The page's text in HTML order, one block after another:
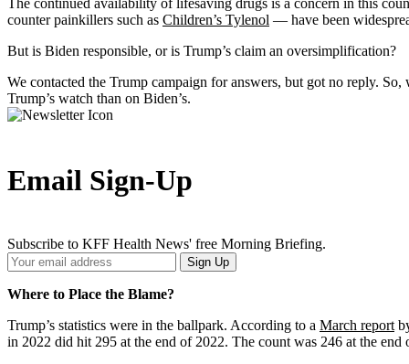
The continued availability of lifesaving drugs is a concern in this
counter painkillers such as Children’s Tylenol — have been
But is Biden responsible, or is Trump’s claim an oversimplification?
We contacted the Trump campaign for answers, but got no reply.
Trump’s watch than on Biden’s.
Email Sign-Up
Subscribe to KFF Health News' free Morning Briefing.
Your
Email
Address
Sign Up
Where to Place the Blame?
Trump’s statistics were in the ballpark. According to a March report
in 2022 did hit 295 at the end of 2022. The count was 246 at the